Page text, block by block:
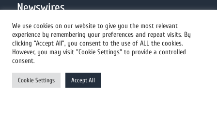
Newswires
All Newswires
US Newswires
UK Newswires
Australia Newswires
We use cookies on our website to give you the most relevant
experience by remembering your preferences and repeat visits. By
clicking “Accept All”, you consent to the use of ALL the cookies.
However, you may visit "Cookie Settings" to provide a controlled
consent.
Cookie Settings Accept All